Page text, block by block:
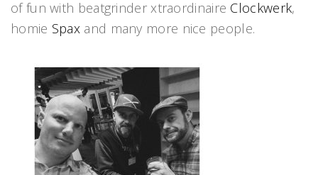
of fun with beatgrinder xtraordinaire Clockwerk,
homie Spax and many more nice people.